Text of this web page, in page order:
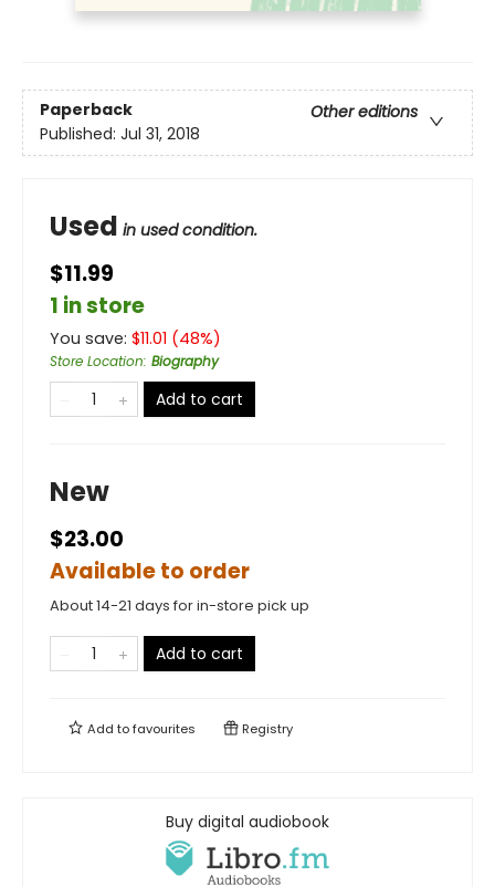
Paperback
Other editions
Published: Jul 31, 2018
Used in used condition.
$11.99
1 in store
You save: $11.01 (48%)
Store Location: Biography
Add to cart
New
$23.00
Available to order
About 14-21 days for in-store pick up
Add to cart
Add tofavourites Registry
Buy digital audiobook